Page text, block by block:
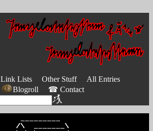
Link Lists Other Stuff
All Entries
Blogroll ☎ Contact